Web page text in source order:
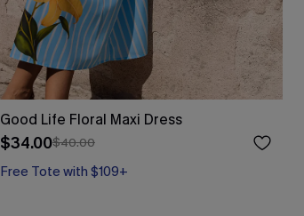
Good Life Floral Maxi Dress
$34.00$40.00
Free Tote with $109+